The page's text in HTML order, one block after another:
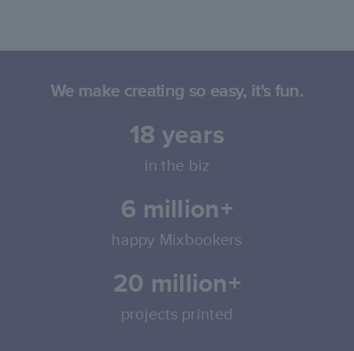
We make creating so easy, it's fun.
18 years
in the biz
6 million+
happy Mixbookers
20 million+
projects printed